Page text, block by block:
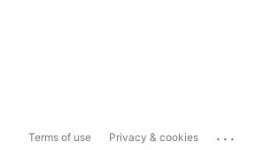
Terms of use Privacy & cookies ...